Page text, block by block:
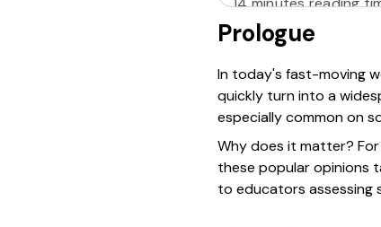
Prologue
In today's fast-moving
quickly turn into a
especially common on
Why does it matter?
these popular opinions
to educators assessing